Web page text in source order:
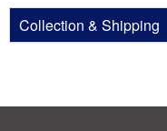
Collection & Shipping